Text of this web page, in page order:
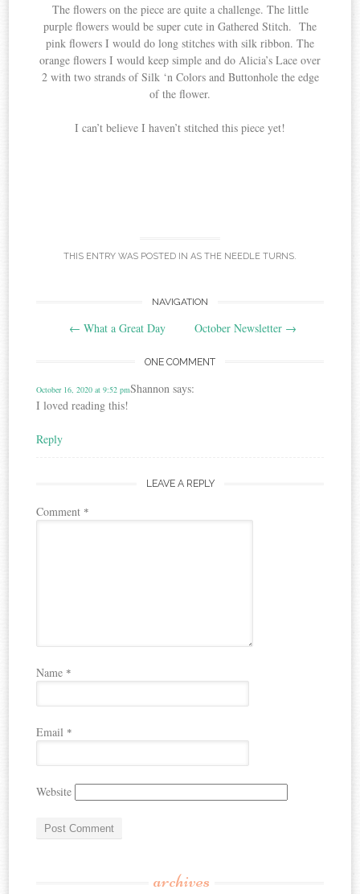
The flowers on the piece are quite a challenge. The little
purple flowers would be super cute in Gathered Stitch. The
pink flowers I would do long stitches with silk ribbon. The
orange flowers I would keep simple and do Alicia’s Lace over
2 with two strands of Silk ‘n Colors and Buttonhole the edge
of the flower.
I can’t believe I haven’t stitched this piece yet!
THIS ENTRY WAS POSTED IN AS THE NEEDLE TURNS.
NAVIGATION
← What a Great Day October Newsletter →
ONE COMMENT
Shannon says:
October 16, 2020 at 9:52 pm
I loved reading this!
Reply
LEAVE A REPLY
Comment *
Name *
Email *
Website
archives